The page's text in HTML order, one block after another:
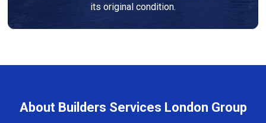
its original condition.
About Builders Services London Group